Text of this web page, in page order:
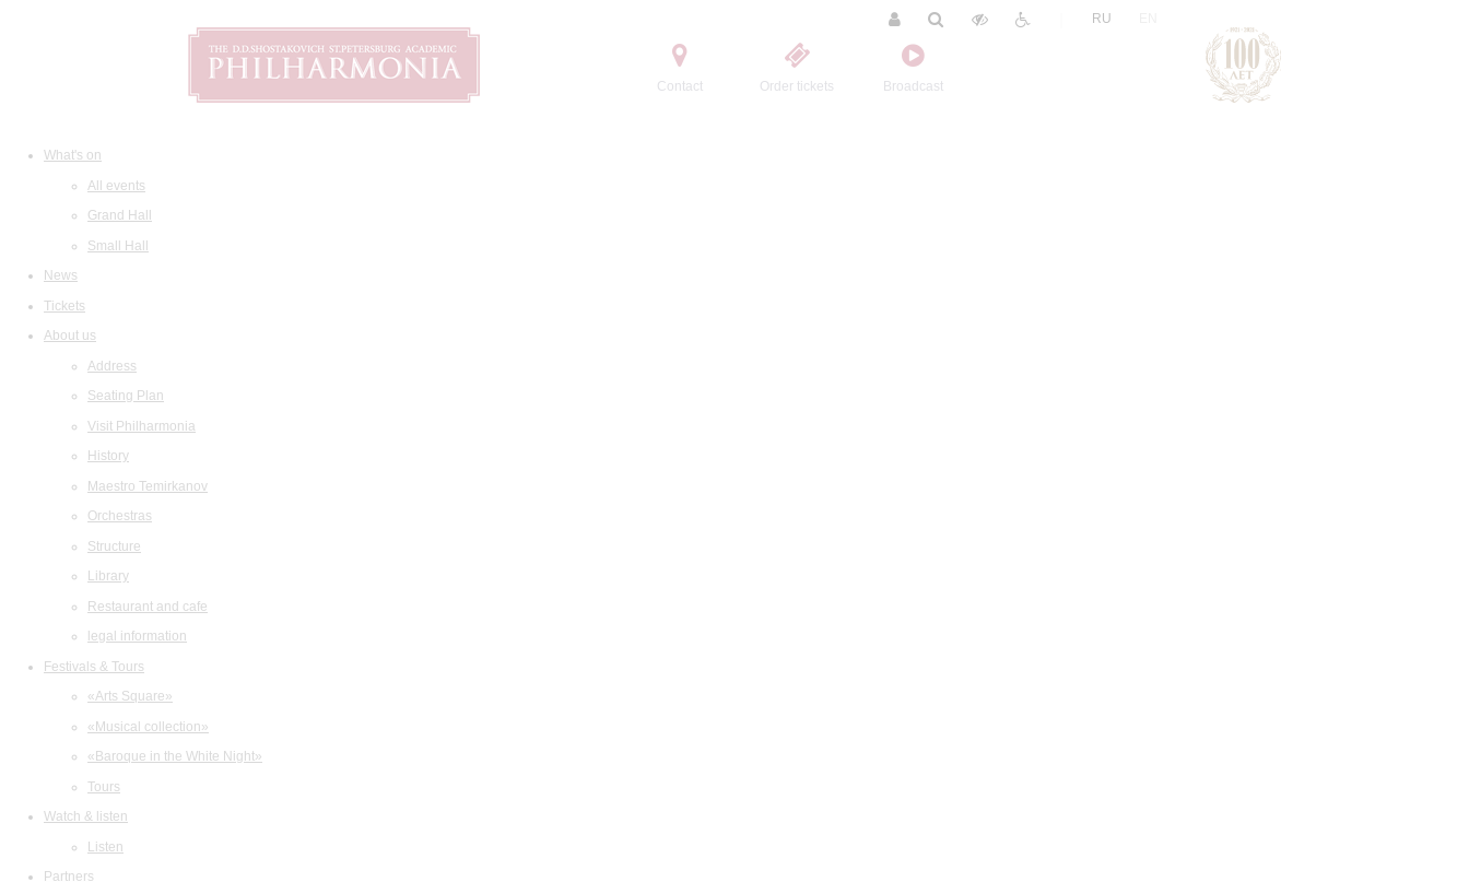
Contact Order tickets Broadcast
RU
What's on
All events
Grand Hall
Small Hall
News
Tickets
About us
Address
Seating Plan
Visit Philharmonia
History
Maestro Temirkanov
Orchestras
Structure
Library
Restaurant and cafe
legal information
Festivals & Tours
«Arts Square»
«Musical collection»
«Baroque in the White Night»
Tours
Watch & listen
Listen
Partners